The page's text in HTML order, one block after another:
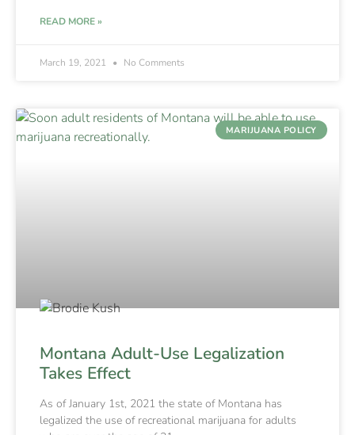
READ MORE »
March 19, 2021 No Comments
MARIJUANA POLICY
Montana Adult-Use Legalization
Takes Effect
As of January 1st, 2021 the state of Montana has
legalized the use of recreational marijuana for adults